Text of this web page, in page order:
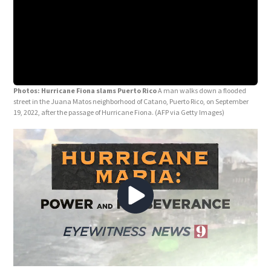
Photos: Hurricane Fiona slams Puerto RicoA man walks down a flooded
street in the Juana Matos neighborhood of Catano, Puerto Rico, on September
19, 2022, after the passage of Hurricane Fiona. (AFP via Getty Images)